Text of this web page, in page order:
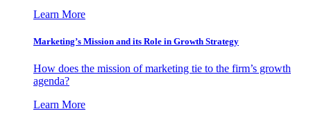
Learn More
Marketing’s Mission and its Role in Growth Strategy
How does the mission of marketing tie to the firm’s growth
agenda?
Learn More